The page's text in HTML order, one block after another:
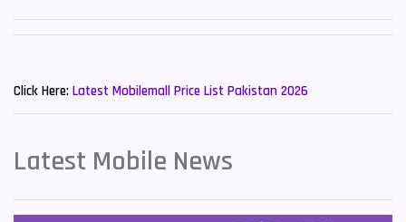
Sony Mobiles 19
Xiaomi Mobiles 191
Click Here: Latest Mobilemall Price List Pakistan 2026
Latest Mobile News